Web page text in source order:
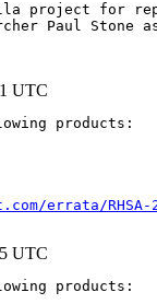
project for
Paul Stone
UTC
products:
errata/RHSA-
UTC
products: